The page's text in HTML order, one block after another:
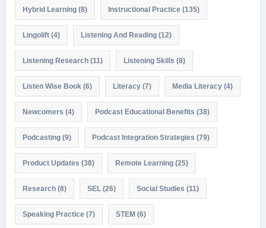
Hybrid Learning(8) Instructional Practice(135)
Lingolift(4) Listening And Reading(12)
Listening Research(11) Listening Skills (8)
Listen Wise Book (6) Literacy(7) Media Literacy(4)
Newcomers (4) Podcast Educational Benefits (38)
Podcasting(9) Podcast Integration Strategies (79)
Product Updates (38) Remote Learning(25)
Research(8) SEL(26) Social Studies (11)
Speaking Practice(7) STEM(6)